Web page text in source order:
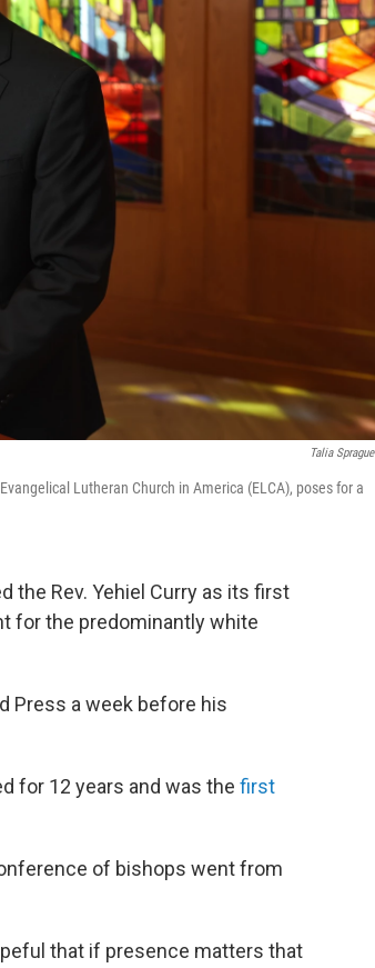
Talia Sprague
Lutheran Church in America (ELCA), poses for a
the Rev. Yehiel Curry as its first
for the predominantly white
Press a week before his
for 12 years and was the first
of bishops went from
that if presence matters that